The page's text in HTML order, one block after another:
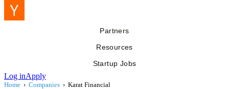
Partners
Resources
Startup Jobs
Log inApply
Home › Companies › Karat Financial